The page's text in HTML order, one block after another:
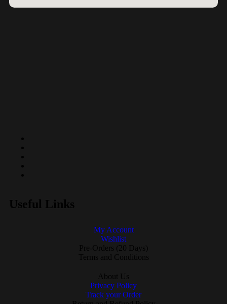
Useful Links
My Account
Wishlist
Pre-Orders (20 Days)
Terms and Conditions
About Us
Privacy Policy
Track your Order